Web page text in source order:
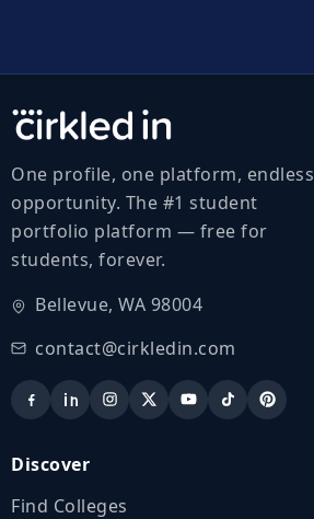
One profile, one platform, endless
opportunity. The #1 student
portfolio platform — free for
students, forever.
Bellevue, WA 98004
contact@cirkledin.com
Discover
Find Colleges